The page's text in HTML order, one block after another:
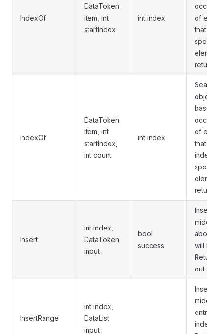
IndexOf
DataToken
item, int
startIndex
int index
of
that
returns
IndexOf
DataToken
item, int
startIndex,
int count
int index
object
based
of
that
index
returns
Insert
int index,
DataToken
input
bool
success
Inserts
middle
above
will be
out of
InsertRange
int index,
DataList
input
Inserts
middle
entries
index